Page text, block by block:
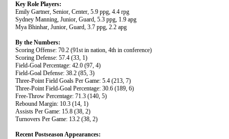
Key Role Players:
Emily Gartner, Senior, Center, 5.9 ppg, 4.4 rpg
Sydney Manning, Junior, Guard, 5.3 ppg, 1.9 apg
Mya Bhinhar, Junior, Guard, 3.7 ppg, 2.2 apg
By the Numbers:
Scoring Offense: 70.2 (91st in nation, 4th in conference)
Scoring Defense: 57.4 (33, 1)
Field-Goal Percentage: 42.0 (97, 4)
Field-Goal Defense: 38.2 (85, 3)
Three-Point Field Goals Per Game: 5.4 (213, 7)
Three-Point Field-Goal Percentage: 30.6 (189, 6)
Free-Throw Percentage: 71.3 (140, 5)
Rebound Margin: 10.3 (14, 1)
Assists Per Game: 15.8 (38, 2)
Turnovers Per Game: 13.2 (38, 2)
Recent Postseason Appearances: